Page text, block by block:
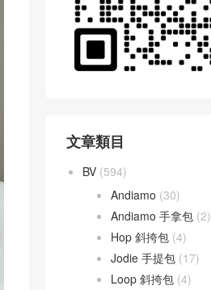
文章類目
BV (594)
Andiamo (30)
Andiamo 手拿包 (2)
Hop 斜挎包 (4)
Jodie 手提包 (17)
Loop 斜挎包 (4)